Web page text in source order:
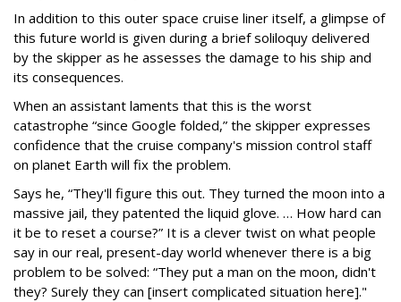
In addition to this outer space cruise liner itself, a glimpse of
this future world is given during a brief soliloquy delivered
by the skipper as he assesses the damage to his ship and
its consequences.
When an assistant laments that this is the worst
catastrophe “since Google folded,” the skipper expresses
confidence that the cruise company's mission control staff
on planet Earth will fix the problem.
Says he, “They'll figure this out. They turned the moon into a
massive jail, they patented the liquid glove. … How hard can
it be to reset a course?” It is a clever twist on what people
say in our real, present-day world whenever there is a big
problem to be solved: “They put a man on the moon, didn't
they? Surely they can [insert complicated situation here]."